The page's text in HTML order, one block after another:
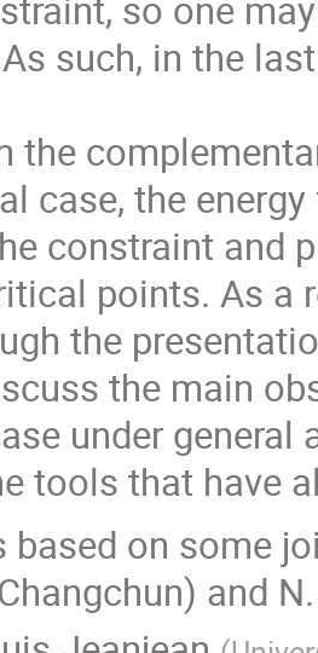
so one
such, in the
the
case, the
constraint and
points. As a
the
the main
under
tools that have
based on some
and